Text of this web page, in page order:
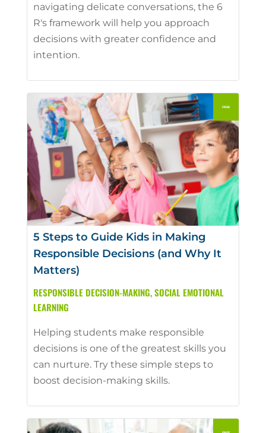
navigating delicate conversations, the 6
R's framework will help you approach
decisions with greater confidence and
intention.
5 Steps to Guide Kids in Making
Responsible Decisions (and Why It
Matters)
RESPONSIBLE DECISION-MAKING,SOCIAL EMOTIONAL
LEARNING
Helping students make responsible
decisions is one of the greatest skills you
can nurture. Try these simple steps to
boost decision-making skills.